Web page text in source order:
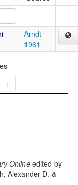
Arndt
1961
→
Onlineedited by
Alexander D. &